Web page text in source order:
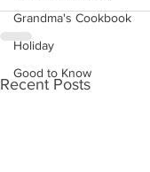
Grandma's Cookbook
Holiday
Good to Know
Recent Posts